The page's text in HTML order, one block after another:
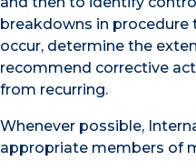
breakdowns in
occur, determine the
recommend corrective
from recurring.
Whenever possible,
appropriate members of